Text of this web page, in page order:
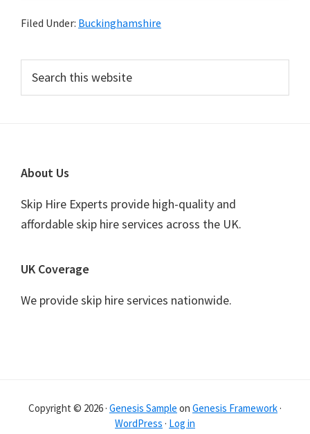
Filed Under: Buckinghamshire
Primary
Sidebar
this
Footer
About Us
Skip Hire Experts provide high-quality and
affordable skip hire services across the UK.
UK Coverage
We provide skip hire services nationwide.
Copyright © 2026 · Genesis Sample on Genesis Framework ·
WordPress · Log in